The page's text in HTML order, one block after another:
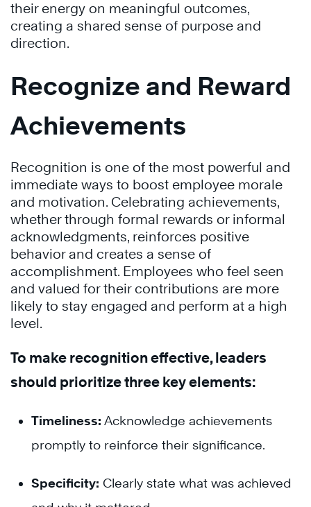
their energy on meaningful outcomes,
creating a shared sense of purpose and
direction.
Recognize and Reward
Achievements
Recognition is one of the most powerful and
immediate ways to boost employee morale
and motivation. Celebrating achievements,
whether through formal rewards or informal
acknowledgments, reinforces positive
behavior and creates a sense of
accomplishment. Employees who feel seen
and valued for their contributions are more
likely to stay engaged and perform at a high
level.
To make recognition effective, leaders
should prioritize three key elements:
Timeliness: Acknowledge achievements
promptly to reinforce their significance.
Specificity: Clearly state what was achieved